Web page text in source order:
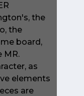
the
the
board,
MR.
as
elements
are